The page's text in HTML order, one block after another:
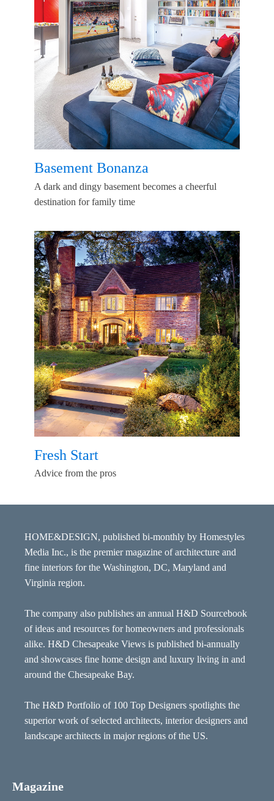
Basement Bonanza
A dark and dingy basement becomes a cheerful
destination for family time
Fresh Start
Advice from the pros
HOME&DESIGN, published bi-monthly by Homestyles
Media Inc., is the premier magazine of architecture and
fine interiors for the Washington, DC, Maryland and
Virginia region.
The company also publishes an annual H&D Sourcebook
of ideas and resources for homeowners and professionals
alike. H&D Chesapeake Views is published bi-annually
and showcases fine home design and luxury living in and
around the Chesapeake Bay.
The H&D Portfolio of 100 Top Designers spotlights the
superior work of selected architects, interior designers and
landscape architects in major regions of the US.
Magazine